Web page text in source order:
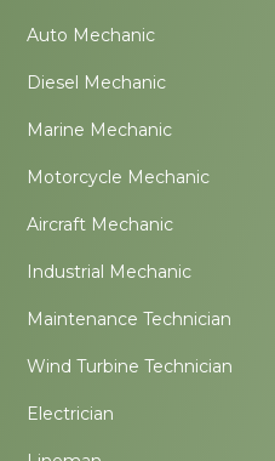
Auto Mechanic
Diesel Mechanic
Marine Mechanic
Motorcycle Mechanic
Aircraft Mechanic
Industrial Mechanic
Maintenance Technician
Wind Turbine Technician
Electrician